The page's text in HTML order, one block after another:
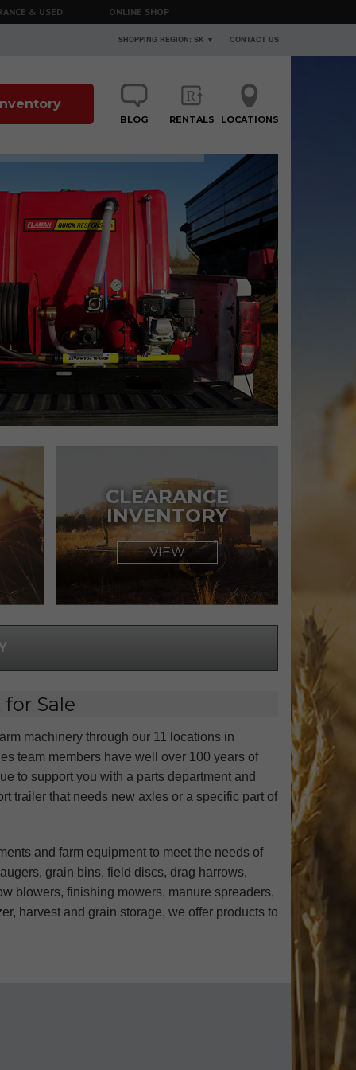
& USED ONLINE SHOP
SHOPPING REGION: SK ▼ CONTACT US
BLOG RENTALS LOCATIONS
CLEARANCE
INVENTORY
VIEW
Sale
machinery through our 11 locations in
team members have well over 100 years of
to support you with a parts department and
trailer that needs new axles or a specific part of
and farm equipment to meet the needs of
grain bins, field discs, drag harrows,
blowers, finishing mowers, manure spreaders,
harvest and grain storage, we offer products to